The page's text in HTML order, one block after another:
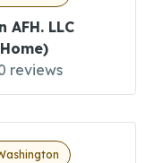
AFH. LLC
reviews